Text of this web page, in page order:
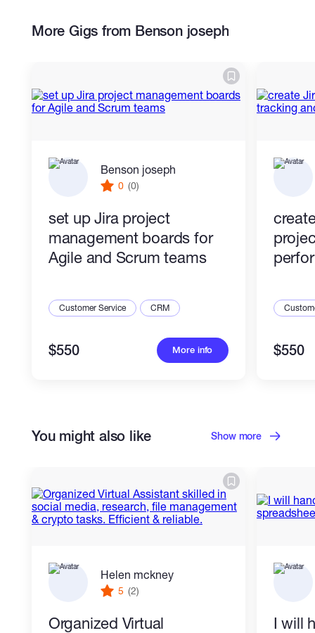
system
Workflow optimization for teams
This service is ideal for businesses and
More Gigs from Benson joseph
Benson joseph
0 (0)
set up Jira project
management boards for
Agile and Scrum teams
Customer Service CRM
$550 More info $550
You might also like Show more
Helen mckney
5 (2)
Organized Virtual
I will